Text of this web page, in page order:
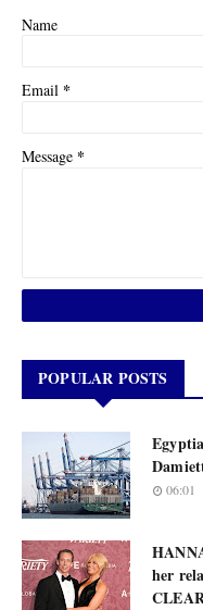
Name
Email *
Message *
POPULAR POSTS
06:01
her